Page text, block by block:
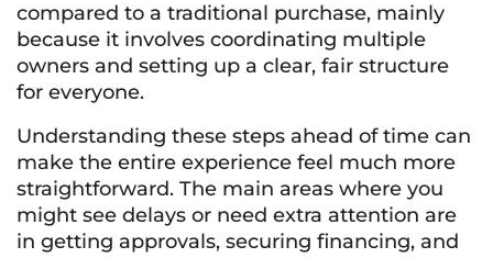
compared to a traditional purchase, mainly
because it involves coordinating multiple
owners and setting up a clear, fair structure
for everyone.
Understanding these steps ahead of time can
make the entire experience feel much more
straightforward. The main areas where you
might see delays or need extra attention are
in getting approvals, securing financing, and